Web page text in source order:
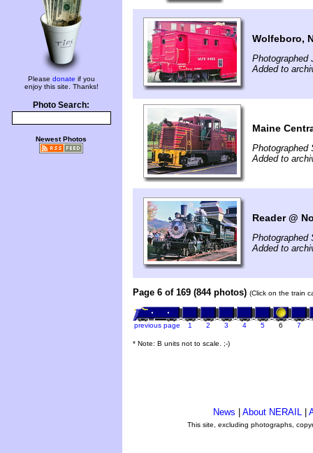
Please donate if you
enjoy this site. Thanks!
Photo Search:
Newest Photos
Wolfeboro,
Photographed
Added to
Maine
Photographed
Added to
Reader @
Photographed
Added to
Page 6 of 169 (844 photos) (Click on the train
previous page 1 2 3 4 5 6 7
* Note: B units not to scale. ;-)
News About NERAIL
This site, excluding photographs,